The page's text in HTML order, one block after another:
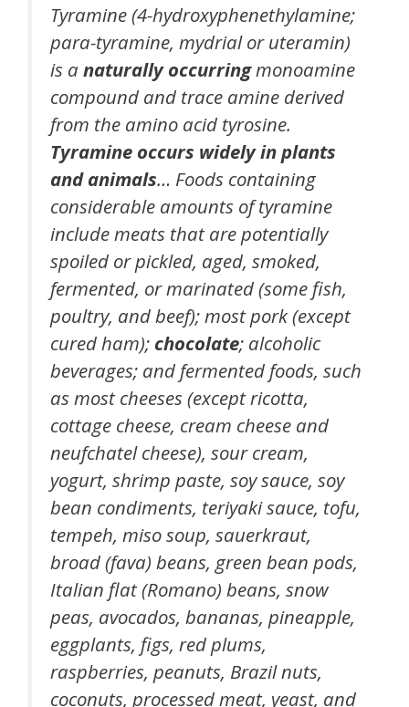
Tyramine (4-hydroxyphenethylamine;
para-tyramine, mydrial or uteramin)
is a naturally occurringmonoamine
compound and trace amine derived
from the amino acid tyrosine.
Tyramine occurs widely in plants
and animals… Foods containing
considerable amounts of tyramine
include meats that are potentially
spoiled or pickled, aged, smoked,
fermented, or marinated (some fish,
poultry, and beef); most pork (except
cured ham); chocolate; alcoholic
beverages; and fermented foods, such
as most cheeses (except ricotta,
cottage cheese, cream cheese and
neufchatel cheese), sour cream,
yogurt, shrimp paste, soy sauce, soy
bean condiments, teriyaki sauce, tofu,
tempeh, miso soup, sauerkraut,
broad (fava) beans, green bean pods,
Italian flat (Romano) beans, snow
peas, avocados, bananas, pineapple,
eggplants, figs, red plums,
raspberries, peanuts, Brazil nuts,
coconuts, processed meat, yeast, and